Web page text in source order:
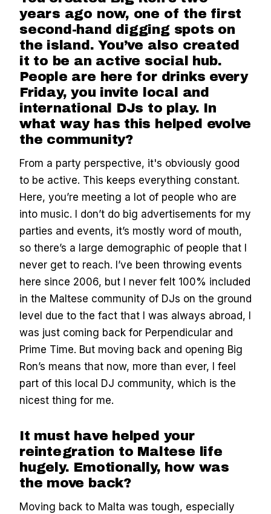
years ago now, one of the first
second-hand digging spots on
the island. You’ve also created
it to be an active social hub.
People are here for drinks every
Friday, you invite local and
international DJs to play. In
what way has this helped evolve
the community?
From a party perspective, it's obviously good
to be active. This keeps everything constant.
Here, you’re meeting a lot of people who are
into music. I don’t do big advertisements for my
parties and events, it’s mostly word of mouth,
so there’s a large demographic of people that I
never get to reach. I’ve been throwing events
here since 2006, but I never felt 100% included
in the Maltese community of DJs on the ground
level due to the fact that I was always abroad, I
was just coming back for Perpendicular and
Prime Time. But moving back and opening Big
Ron’s means that now, more than ever, I feel
part of this local DJ community, which is the
nicest thing for me.
It must have helped your
reintegration to Maltese life
hugely. Emotionally, how was
the move back?
Moving back to Malta was tough, especially